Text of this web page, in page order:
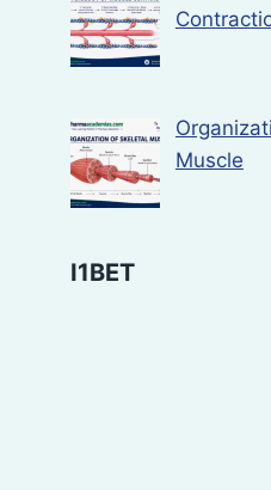
Muscle
I1BET